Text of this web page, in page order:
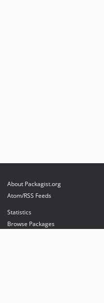
About Packagist.org
Atom/RSS Feeds
Statistics
Browse Packages